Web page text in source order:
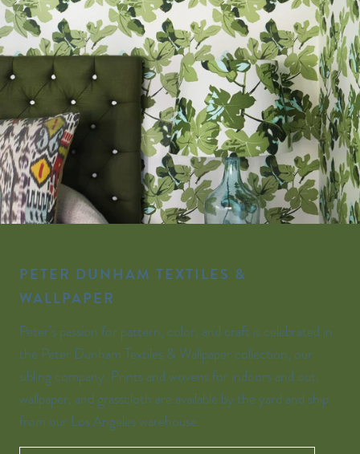
PETER DUNHAM TEXTILES &
WALLPAPER
Peter’s passion for pattern, color, and craft is celebrated in
the Peter Dunham Textiles & Wallpaper collection, our
sibling company. Prints and wovens for indoors and out,
wallpaper, and grasscloth are available by the yard and ship
from our Los Angeles warehouse.